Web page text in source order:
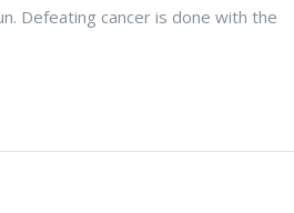
Defeating cancer is done with the